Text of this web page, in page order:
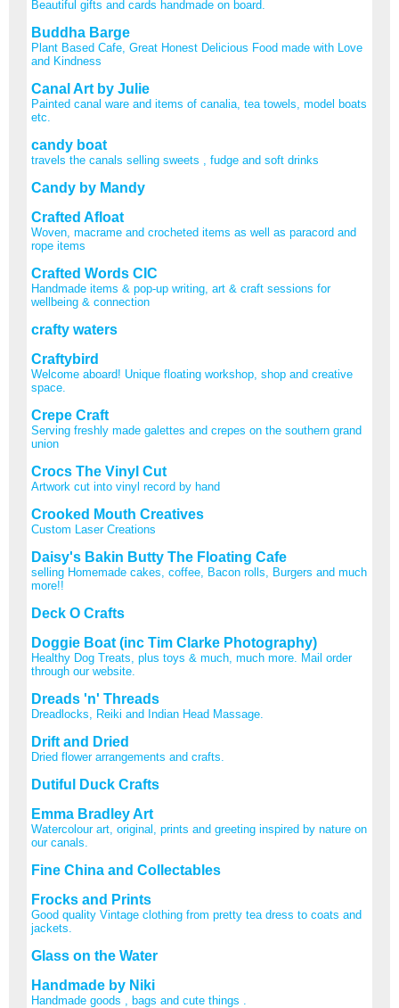
Beautiful gifts and cards handmade on board.
Buddha Barge
Plant Based Cafe, Great Honest Delicious Food made with Love
and Kindness
Canal Art by Julie
Painted canal ware and items of canalia, tea towels, model boats
etc.
candy boat
travels the canals selling sweets , fudge and soft drinks
Candy by Mandy
Crafted Afloat
Woven, macrame and crocheted items as well as paracord and
rope items
Crafted Words CIC
Handmade items & pop-up writing, art & craft sessions for
wellbeing & connection
crafty waters
Craftybird
Welcome aboard! Unique floating workshop, shop and creative
space.
Crepe Craft
Serving freshly made galettes and crepes on the southern grand
union
Crocs The Vinyl Cut
Artwork cut into vinyl record by hand
Crooked Mouth Creatives
Custom Laser Creations
Daisy's Bakin Butty The Floating Cafe
selling Homemade cakes, coffee, Bacon rolls, Burgers and much
more!!
Deck O Crafts
Doggie Boat (inc Tim Clarke Photography)
Healthy Dog Treats, plus toys & much, much more. Mail order
through our website.
Dreads 'n' Threads
Dreadlocks, Reiki and Indian Head Massage.
Drift and Dried
Dried flower arrangements and crafts.
Dutiful Duck Crafts
Emma Bradley Art
Watercolour art, original, prints and greeting inspired by nature on
our canals.
Fine China and Collectables
Frocks and Prints
Good quality Vintage clothing from pretty tea dress to coats and
jackets.
Glass on the Water
Handmade by Niki
Handmade goods , bags and cute things .